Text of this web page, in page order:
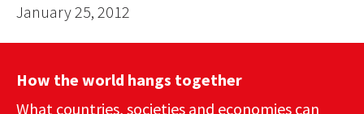
January 25, 2012
How the world hangs together
What countries, societies and economies can